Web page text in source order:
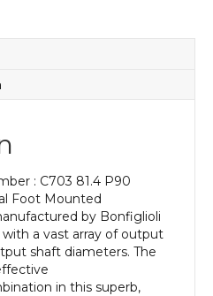
: C703 81.4 P90
Foot Mounted
by Bonfiglioli
a vast array of output
shaft diameters. The
in this superb,